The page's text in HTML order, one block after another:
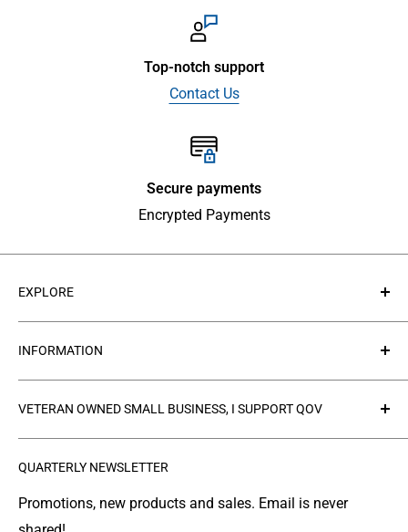
Top-notch support
Contact Us
Secure payments
Encrypted Payments
EXPLORE
About Us
Contact Us
Collections
Products
FAQ's
Gallery
Leather Info
INFORMATION
Privacy Policy
Refund policy
Search
Shipping
Terms of Service
QUARTERLY NEWSLETTER
Promotions, new products and sales. Email is never
VETERAN OWNED SMALL BUSINESS, I SUPPORT QOV
TheQuilts of Valor Foundation(QOV) is a great
organization where people make and donate quilts to
Service Members or Veterans who have been touched
by war.